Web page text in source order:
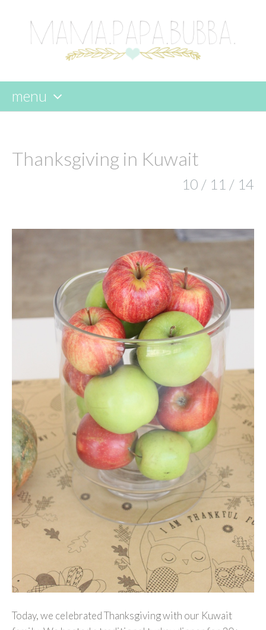
menu
content
Thanksgiving in Kuwait
10 / 11 / 14
Today, we celebrated Thanksgiving with our Kuwait